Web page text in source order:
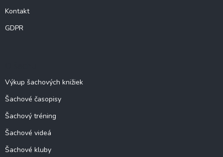
Kontakt
GDPR
Výkup šachových knižiek
Šachové časopisy
Šachový tréning
Šachové videá
Šachové kluby